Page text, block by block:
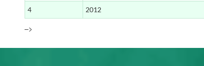
4
2012
–>